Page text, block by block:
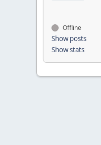
Offline
Show posts
Show stats